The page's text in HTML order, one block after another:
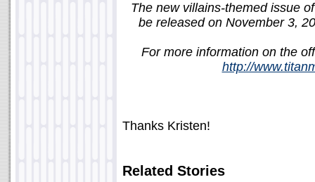
The new villains-themed issue
be released on November 3,
For more information on the
http://
Thanks Kristen!
Related Stories